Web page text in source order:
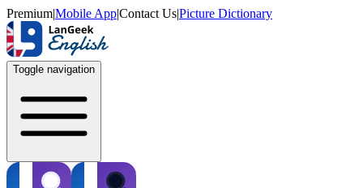
Premium|Mobile App|Contact Us|Picture Dictionary
Toggle navigation